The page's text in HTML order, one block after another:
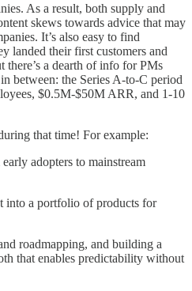
As a result, both supply and
skews towards advice that may
It’s also easy to find
landed their first customers and
a dearth of info for PMs
between: the Series A-to-C period
$0.5M-$50M ARR, and 1-10
that time! For example:
adopters to mainstream
into a portfolio of products for
roadmapping, and building a
that enables predictability without